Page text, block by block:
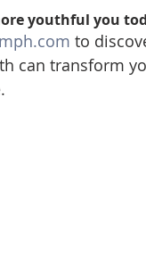
youthful you
to
can transform